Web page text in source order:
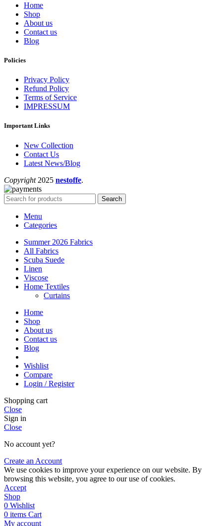
Home
Shop
About us
Contact us
Blog
Policies
Privacy Policy
Refund Policy
Terms of Service
IMPRESSUM
Important Links
New Collection
Contact Us
Latest News/Blog
Copyright2025 nestoffe.
Search
Menu
Categories
Summer 2026 Fabrics
All Fabrics
Scuba Suede
Linen
Viscose
Home Textiles
Curtains
Home
Shop
About us
Contact us
Blog
Wishlist
Compare
Login / Register
Shopping cart
Close
Sign in
Close
No account yet?
Create an Account
We use cookies to improve your experience on our website. By
browsing this website, you agree to our use of cookies.
Accept
Shop
0 Wishlist
0 items Cart
My account